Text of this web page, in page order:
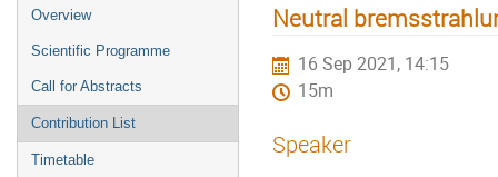
Overview
Scientific Programme
Call for Abstracts
Contribution List
Timetable
Neutral
16 Sep 2021, 14:15
15m
Speaker